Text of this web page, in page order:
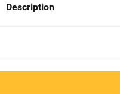
Description